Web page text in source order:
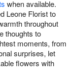
when available.
Leone Florist to
throughout
thoughts to
moments, from
surprises, let
flowers with